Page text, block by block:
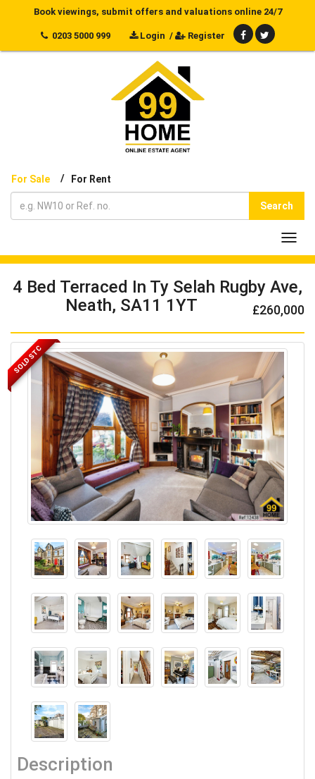
Book viewings, submit offers and valuations online 24/7
0203 5000 999 Login / Register
For Sale / For Rent
Search
4 Bed Terraced In Ty Selah Rugby Ave,
Neath, SA11 1YT
£260,000
SOLD STC
Description